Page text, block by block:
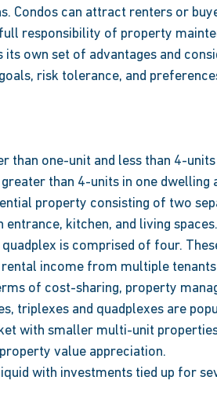
Condos can attract renters or
responsibility of property
its own set of advantages and
risk tolerance, and
than one-unit and less than 4-
than 4-units in one
property consisting of two
entrance, kitchen, and living
is comprised of four.
income from multiple
of cost-sharing, property
triplexes and quadplexes are
with smaller multi-unit
value appreciation.
with investments tied up for